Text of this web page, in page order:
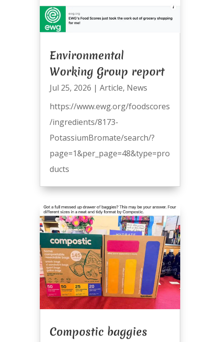
Environmental
Working Group report
Jul 25, 2026 | Article, News
https://www.ewg.org/foodscores
/ingredients/8173-
PotassiumBromate/search/?
page=1&per_page=48&type=pro
ducts
Compostic baggies